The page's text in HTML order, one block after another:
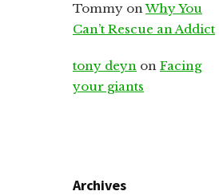
Tommy onWhy You
Can’t Rescue an Addict
tony deyn on Facing
your giants
Archives